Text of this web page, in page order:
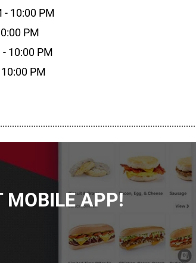
- 10:00 PM
PM
10:00 PM
PM
MOBILE APP!